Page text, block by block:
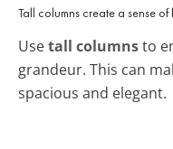
Tall columns create a sense
Usetall columnsto
grandeur. This can
spacious and elegant.